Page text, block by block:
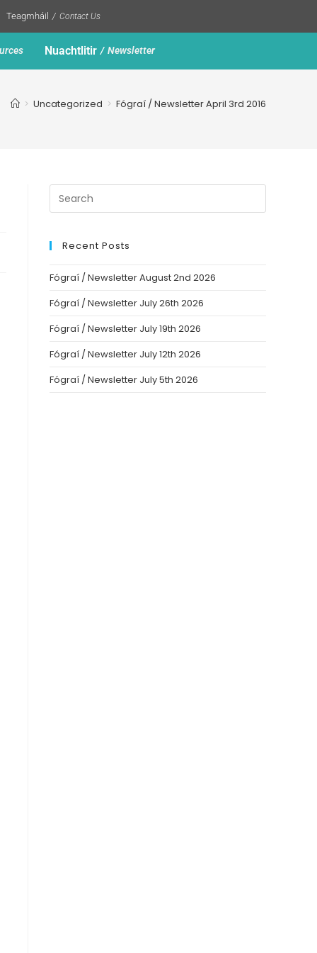
Teagmháil Contact Us
Nuachtlitir Newsletter
> Uncategorized > Fógraí / Newsletter April 3rd 2016
Recent Posts
Fógraí / Newsletter August 2nd 2026
Fógraí / Newsletter July 26th 2026
Fógraí / Newsletter July 19th 2026
Fógraí / Newsletter July 12th 2026
Fógraí / Newsletter July 5th 2026